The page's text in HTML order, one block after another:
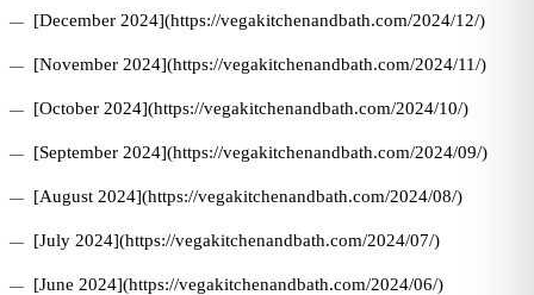
[December 2024](https://vegakitchenandbath.com/2024/12/)
[November 2024](https://vegakitchenandbath.com/2024/11/)
[October 2024](https://vegakitchenandbath.com/2024/10/)
[September 2024](https://vegakitchenandbath.com/2024/09/)
[August 2024](https://vegakitchenandbath.com/2024/08/)
[July 2024](https://vegakitchenandbath.com/2024/07/)
[June 2024](https://vegakitchenandbath.com/2024/06/)